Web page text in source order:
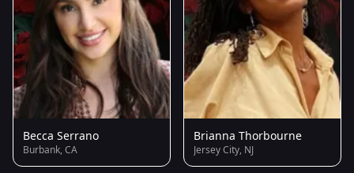
Becca Serrano
Burbank, CA
Brianna Thorbourne
Jersey City, NJ